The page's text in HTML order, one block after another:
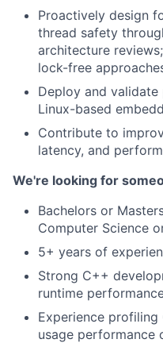
Proactively design
thread safety
architecture
lock-free
Deploy and
Linux-based
Contribute to
latency, and
We're looking for
Bachelors or
Computer Science
5+ years of
Strong C++
runtime
Experience profiling
usage performance